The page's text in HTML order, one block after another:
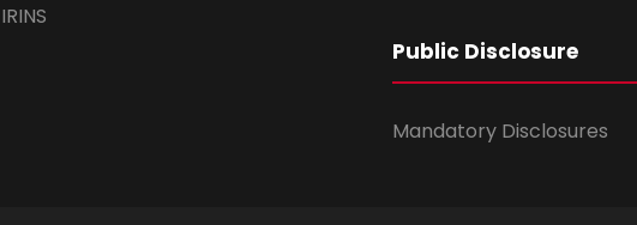
IRINS
Public Disclosure
Mandatory Disclosures